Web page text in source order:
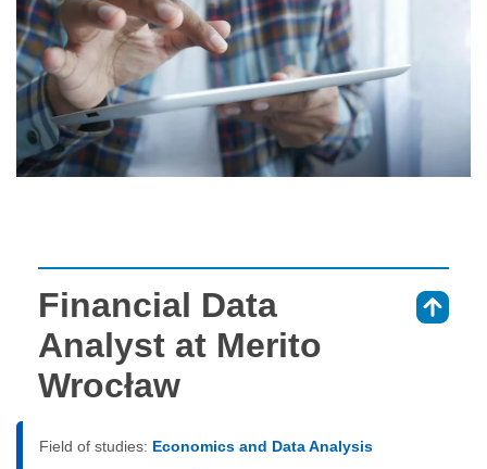
Financial Data
Analyst at Merito
Wrocław
Field of studies: Economics and Data Analysis